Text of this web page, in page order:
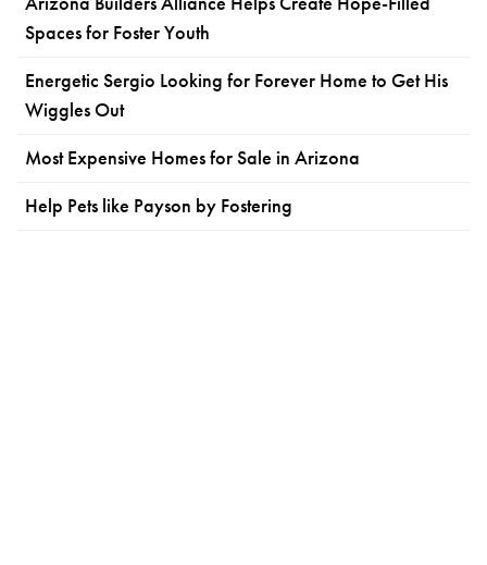
Spaces for Foster Youth
Energetic Sergio Looking for Forever Home to Get His
Wiggles Out
Most Expensive Homes for Sale in Arizona
Help Pets like Payson by Fostering